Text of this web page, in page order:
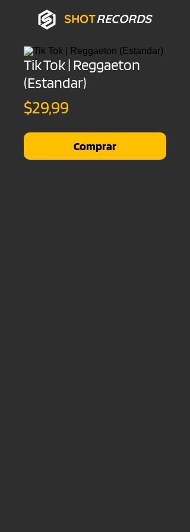
SHOTRECORDS
Tik Tok | Reggaeton
(Estandar)
$29,99
Comprar